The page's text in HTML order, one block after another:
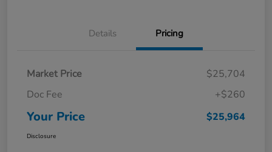
Details Pricing
Market Price
$25,704
Doc Fee
+$260
Your Price $25,964
Disclosure